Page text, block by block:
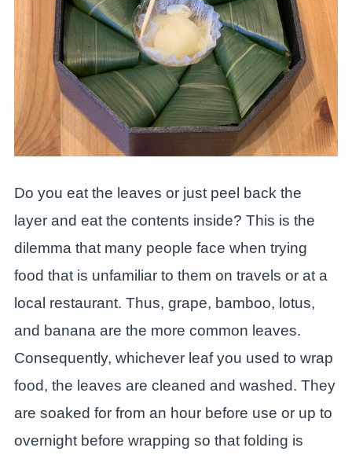
Do you eat the leaves or just peel back the
layer and eat the contents inside? This is the
dilemma that many people face when trying
food that is unfamiliar to them on travels or at a
local restaurant. Thus, grape, bamboo, lotus,
and banana are the more common leaves.
Consequently, whichever leaf you used to wrap
food, the leaves are cleaned and washed. They
are soaked for from an hour before use or up to
overnight before wrapping so that folding is